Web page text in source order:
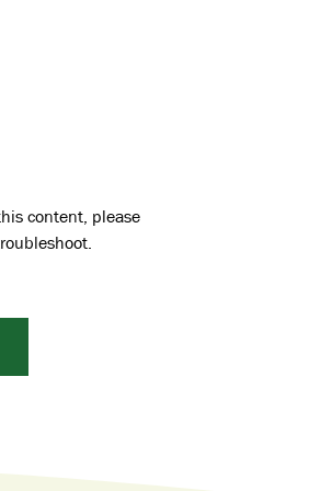
content, please